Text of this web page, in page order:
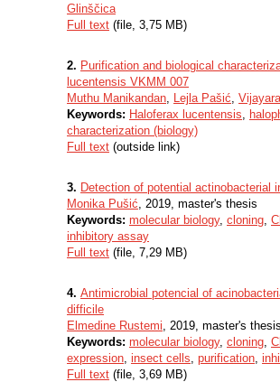
Glinščica
Full text (file, 3,75 MB)
2. Purification and biological
lucentensis VKMM 007
Muthu Manikandan, Lejla Pašić,
Keywords: Haloferax lucentensis,
characterization (biology)
Full text (outside link)
3. Detection of potential actinobacterial
Monika Pušić, 2019, master's thesis
Keywords: molecular biology, cloning,
inhibitory assay
Full text (file, 7,29 MB)
4. Antimicrobial potencial of
difficile
Elmedine Rustemi, 2019, master's
Keywords: molecular biology, cloning,
expression, insect cells, purification,
Full text (file, 3,69 MB)